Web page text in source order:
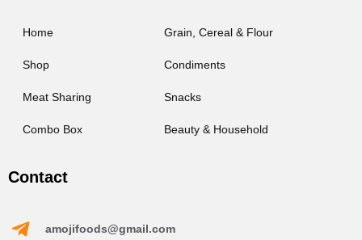
Home
Shop
Meat Sharing
Combo Box
Grain, Cereal & Flour
Condiments
Snacks
Beauty & Household
Contact
amojifoods@gmail.com